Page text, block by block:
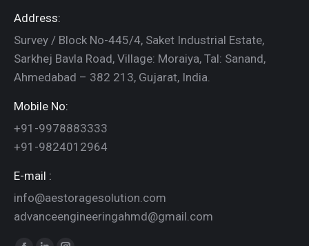
Address:
Survey / Block No-445/4, Saket Industrial Estate,
Sarkhej Bavla Road, Village: Moraiya, Tal: Sanand,
Ahmedabad – 382 213, Gujarat, India.
Mobile No:
+91-9978883333
+91-9824012964
E-mail :
info@aestoragesolution.com
advanceengineeringahmd@gmail.com